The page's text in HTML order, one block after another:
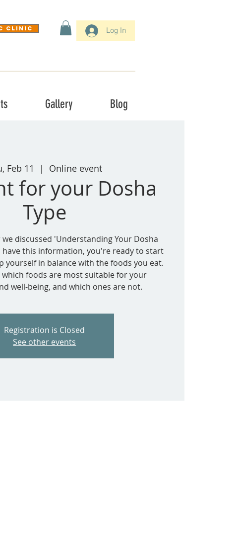
Clinic Log In
Gallery Blog
Feb 11
  |
Online event
for your Dosha
Type
discussed 'Understanding Your Dosha
have this information, you're ready to start
yourself in balance with the foods you eat.
foods are most suitable for your
well-being, and which ones are not.
Registration is Closed
See other events